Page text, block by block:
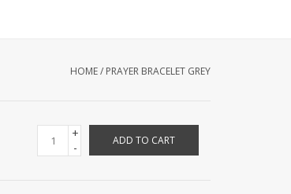
HOME/ PRAYER BRACELET GREY
+
-
ADD TO CART